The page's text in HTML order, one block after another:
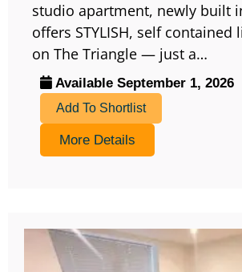
studio apartment, newly built
offers STYLISH, self contained
on The Triangle — just a…
Available September 1, 2026
Add To Shortlist
More Details